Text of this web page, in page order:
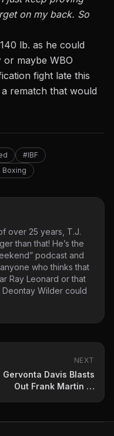
on my back. So
lb. as he could
or maybe WBO
fight late this
rematch that would
#IBF
Boxing
over 25 years, T.J.
than that! He’s the
podcast and
who thinks that
Ray Leonard or that
Wilder could
NEXT
Gervonta Davis Blasts
Out Frank Martin to